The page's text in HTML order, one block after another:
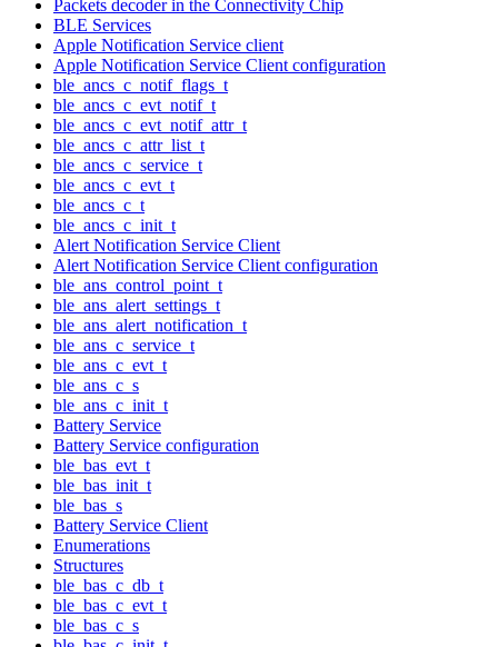
Packets decoder in the Connectivity Chip
BLE Services
Apple Notification Service client
Apple Notification Service Client configuration
ble_ancs_c_notif_flags_t
ble_ancs_c_evt_notif_t
ble_ancs_c_evt_notif_attr_t
ble_ancs_c_attr_list_t
ble_ancs_c_service_t
ble_ancs_c_evt_t
ble_ancs_c_t
ble_ancs_c_init_t
Alert Notification Service Client
Alert Notification Service Client configuration
ble_ans_control_point_t
ble_ans_alert_settings_t
ble_ans_alert_notification_t
ble_ans_c_service_t
ble_ans_c_evt_t
ble_ans_c_s
ble_ans_c_init_t
Battery Service
Battery Service configuration
ble_bas_evt_t
ble_bas_init_t
ble_bas_s
Battery Service Client
Enumerations
Structures
ble_bas_c_db_t
ble_bas_c_evt_t
ble_bas_c_s